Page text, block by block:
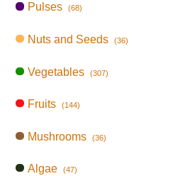
Pulses (68)
Nuts and Seeds (36)
Vegetables (307)
Fruits (144)
Mushrooms (36)
Algae (47)